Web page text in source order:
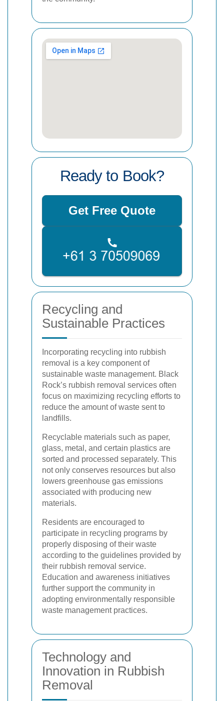
Ready to Book?
Get Free Quote
Recycling and
Sustainable Practices
Incorporating recycling into rubbish
removal is a key component of
sustainable waste management. Black
Rock’s rubbish removal services often
focus on maximizing recycling efforts to
reduce the amount of waste sent to
landfills.
Recyclable materials such as paper,
glass, metal, and certain plastics are
sorted and processed separately. This
not only conserves resources but also
lowers greenhouse gas emissions
associated with producing new
materials.
Residents are encouraged to
participate in recycling programs by
properly disposing of their waste
according to the guidelines provided by
their rubbish removal service.
Education and awareness initiatives
further support the community in
adopting environmentally responsible
waste management practices.
Technology and
Innovation in Rubbish
Removal